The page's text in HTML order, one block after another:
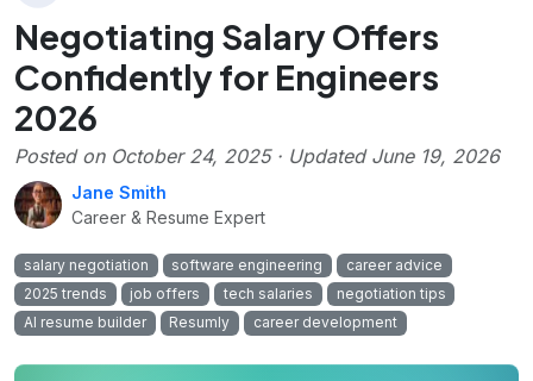
Negotiating Salary Offers
Confidently for Engineers
2026
Posted on October 24, 2025· Updated June 19, 2026
Jane Smith
Career & Resume Expert
salary negotiation software engineering
career advice
2025 trends
job offers tech salaries
negotiation tips
AI resume builder
Resumly career development